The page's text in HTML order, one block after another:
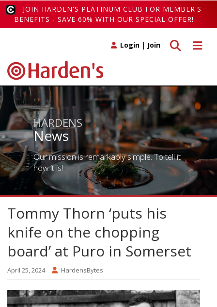
JOIN HARDEN'S PLATINUM CLUB FOR MEMBER'S
BENEFITS - SAVE 60% WITH OUR SPECIAL OFFER!
Toggle
Toggle search
Login | Join
HARDENS
News
Our mission is remarkably simple. To tell it
how it is!
Tommy Thorn ‘puts his
knife on the chopping
board’ at Puro in Somerset
April 25, 2024 HardensBytes